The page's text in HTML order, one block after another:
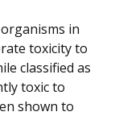
in
toxicity to
classified as
toxic to
shown to